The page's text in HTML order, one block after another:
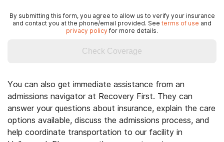
By submitting this form, you agree to allow us to verify your insurance
and contact you at the phone/email provided. See terms of use and
privacy policy for more details.
Check Coverage
You can also get immediate assistance from an
admissions navigator at Recovery First. They can
answer your questions about insurance, explain the care
options available, discuss the admissions process, and
help coordinate transportation to our facility in